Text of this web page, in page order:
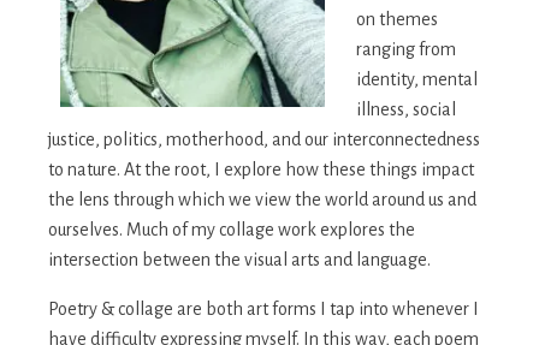
on themes
ranging from
identity, mental
illness, social
justice, politics, motherhood, and our interconnectedness
to nature. At the root, I explore how these things impact
the lens through which we view the world around us and
ourselves. Much of my collage work explores the
intersection between the visual arts and language.
Poetry & collage are both art forms I tap into whenever I
have difficulty expressing myself. In this way, each poem